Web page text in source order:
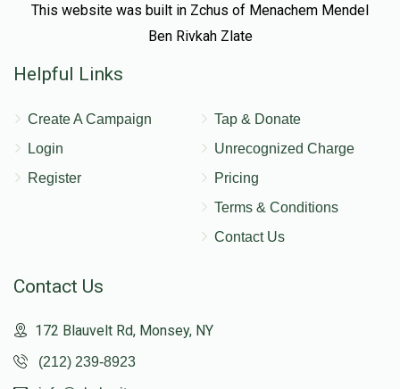
This website was built in Zchus of Menachem Mendel
Ben Rivkah Zlate
Helpful Links
Create A Campaign
Login
Register
Tap & Donate
Unrecognized Charge
Pricing
Terms & Conditions
Contact Us
Contact Us
172 Blauvelt Rd, Monsey, NY
(212) 239-8923